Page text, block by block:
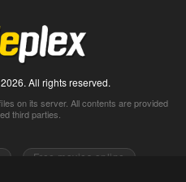
All rights reserved.
on its server. All contents are provided
third parties.
Free movies online